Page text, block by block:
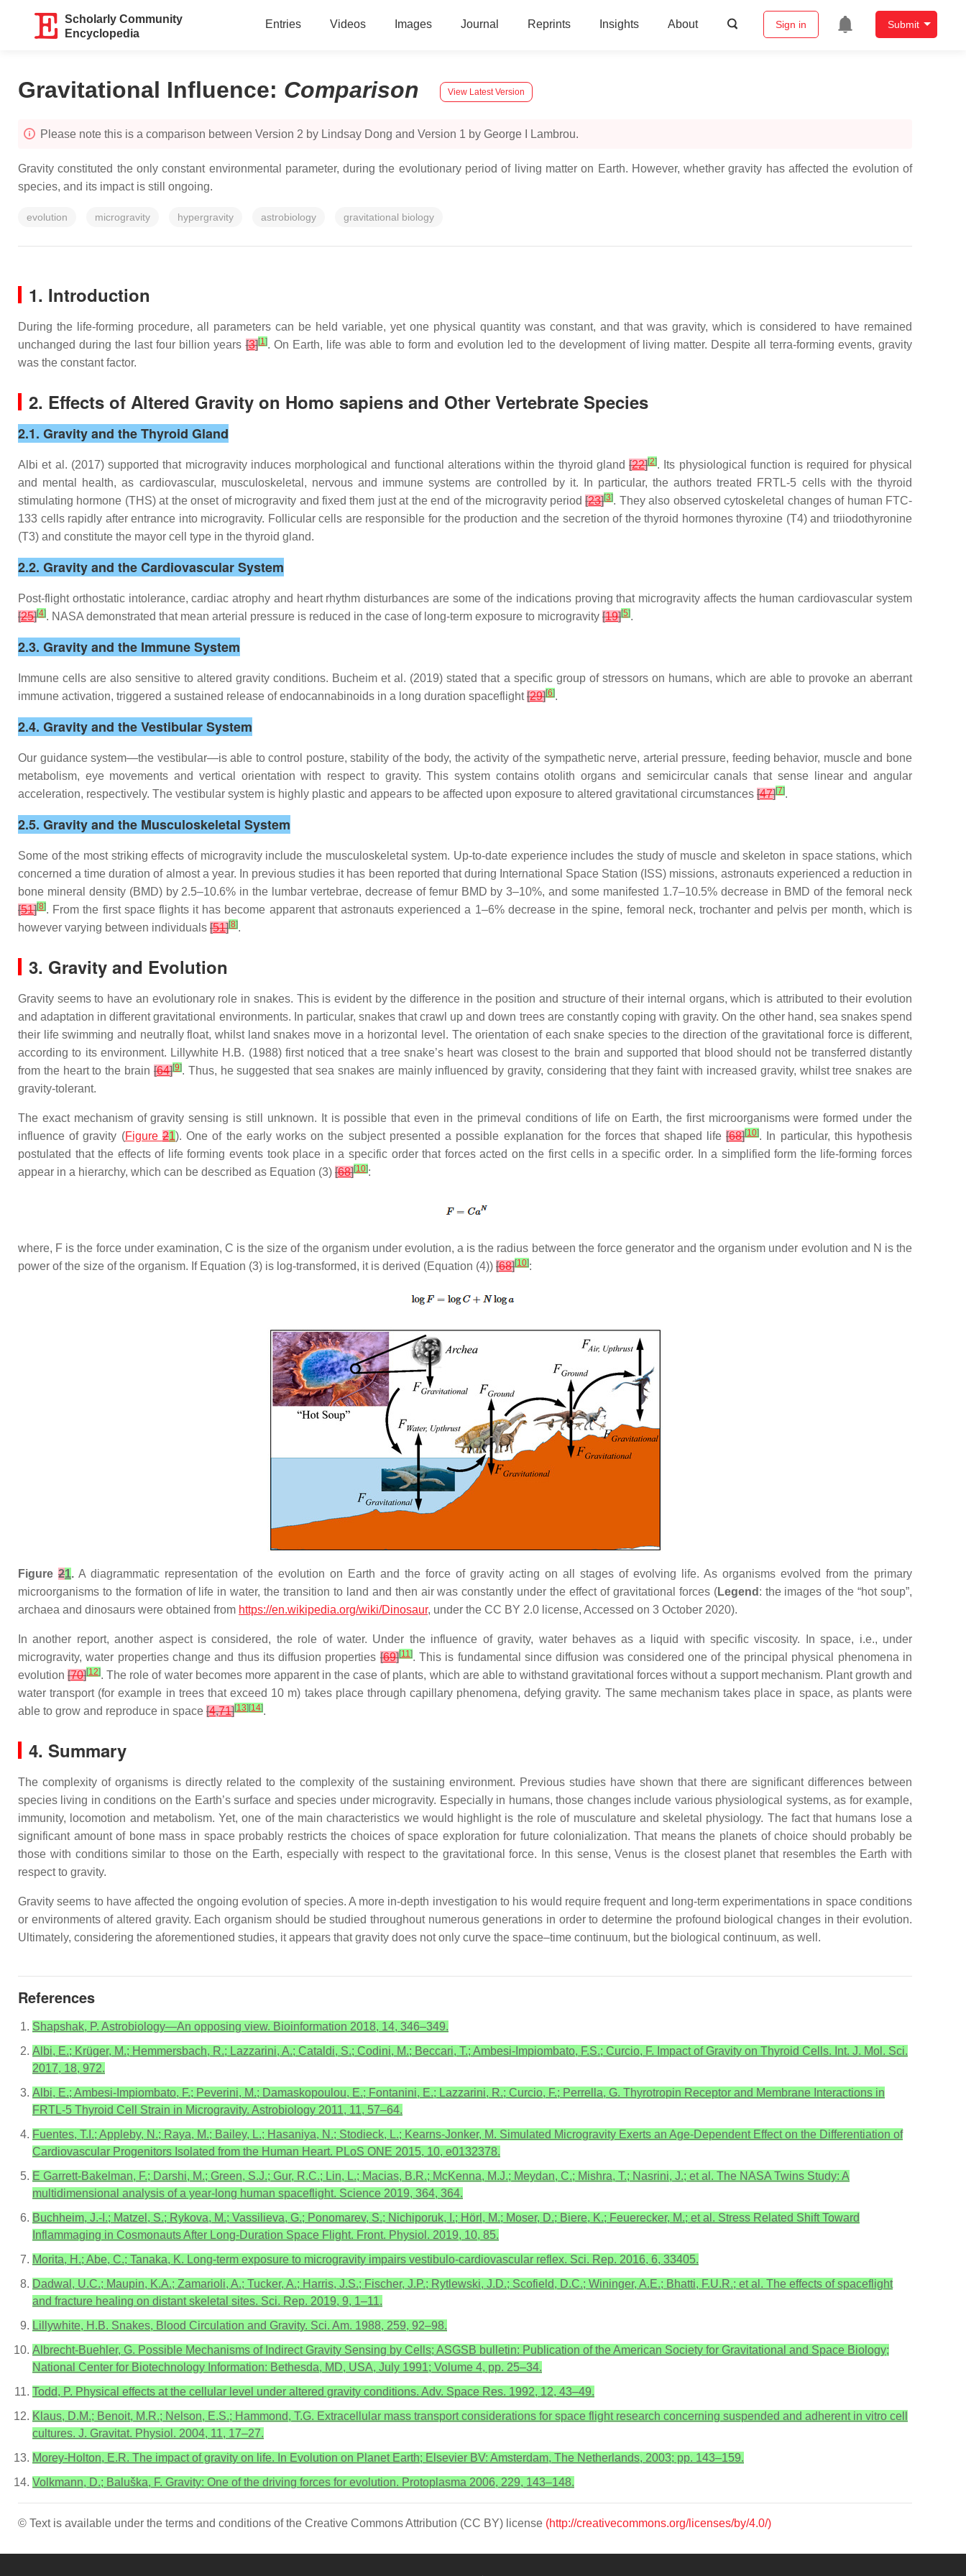
Scholarly Community
Encyclopedia
Entries Videos Images Journal Reprints Insights About Sign in Submit
Gravitational Influence: Comparison View Latest Version
Please note this is a comparison between Version 2 by Lindsay Dong and Version 1 by George I Lambrou.
Gravity constituted the only constant environmental parameter, during the evolutionary period of living matter on Earth. However, whether gravity has affected the evolution of
species, and its impact is still ongoing.
evolution microgravity hypergravity astrobiology gravitational biology
1. Introduction
During the life-forming procedure, all parameters can be held variable, yet one physical quantity was constant, and that was gravity, which is considered to have remained
unchanged during the last four billion years[3][1]. On Earth, life was able to form and evolution led to the development of living matter. Despite all terra-forming events, gravity
was the constant factor.
2. Effects of Altered Gravity on Homo sapiens and Other Vertebrate Species
2.1. Gravity and the Thyroid Gland
Albi et al. (2017) supported that microgravity induces morphological and functional alterations within the thyroid gland[22][2]. Its physiological function is required for physical
and mental health, as cardiovascular, musculoskeletal, nervous and immune systems are controlled by it. In particular, the authors treated FRTL-5 cells with the thyroid
stimulating hormone (THS) at the onset of microgravity and fixed them just at the end of the microgravity period[23][3]. They also observed cytoskeletal changes of human FTC-
133 cells rapidly after entrance into microgravity. Follicular cells are responsible for the production and the secretion of the thyroid hormones thyroxine (T4) and triiodothyronine
(T3) and constitute the mayor cell type in the thyroid gland.
2.2. Gravity and the Cardiovascular System
Post-flight orthostatic intolerance, cardiac atrophy and heart rhythm disturbances are some of the indications proving that microgravity affects the human cardiovascular system
[25][4]. NASA demonstrated that mean arterial pressure is reduced in the case of long-term exposure to microgravity [19][5].
2.3. Gravity and the Immune System
Immune cells are also sensitive to altered gravity conditions. Bucheim et al. (2019) stated that a specific group of stressors on humans, which are able to provoke an aberrant
immune activation, triggered a sustained release of endocannabinoids in a long duration spaceflight[29][6].
2.4. Gravity and the Vestibular System
Our guidance system—the vestibular—is able to control posture, stability of the body, the activity of the sympathetic nerve, arterial pressure, feeding behavior, muscle and bone
metabolism, eye movements and vertical orientation with respect to gravity. This system contains otolith organs and semicircular canals that sense linear and angular
acceleration, respectively. The vestibular system is highly plastic and appears to be affected upon exposure to altered gravitational circumstances [47][7].
2.5. Gravity and the Musculoskeletal System
Some of the most striking effects of microgravity include the musculoskeletal system. Up-to-date experience includes the study of muscle and skeleton in space stations, which
concerned a time duration of almost a year. In previous studies it has been reported that during International Space Station (ISS) missions, astronauts experienced a reduction in
bone mineral density (BMD) by 2.5–10.6% in the lumbar vertebrae, decrease of femur BMD by 3–10%, and some manifested 1.7–10.5% decrease in BMD of the femoral neck
[51][8]. From the first space flights it has become apparent that astronauts experienced a 1–6% decrease in the spine, femoral neck, trochanter and pelvis per month, which is
however varying between individuals [51][8].
3. Gravity and Evolution
Gravity seems to have an evolutionary role in snakes. This is evident by the difference in the position and structure of their internal organs, which is attributed to their evolution
and adaptation in different gravitational environments. In particular, snakes that crawl up and down trees are constantly coping with gravity. On the other hand, sea snakes spend
their life swimming and neutrally float, whilst land snakes move in a horizontal level. The orientation of each snake species to the direction of the gravitational force is different,
according to its environment. Lillywhite H.B. (1988) first noticed that a tree snake’s heart was closest to the brain and supported that blood should not be transferred distantly
from the heart to the brain [64][9]. Thus, he suggested that sea snakes are mainly influenced by gravity, considering that they faint with increased gravity, whilst tree snakes are
gravity-tolerant.
The exact mechanism of gravity sensing is still unknown. It is possible that even in the primeval conditions of life on Earth, the first microorganisms were formed under the
influence of gravity (Figure 21). One of the early works on the subject presented a possible explanation for the forces that shaped life[68][10]. In particular, this hypothesis
postulated that the effects of life forming events took place in a specific order that forces acted on the first cells in a specific order. In a simplified form the life-forming forces
appear in a hierarchy, which can be described as Equation (3) [68][10]:
where, F is the force under examination, C is the size of the organism under evolution, a is the radius between the force generator and the organism under evolution and N is the
power of the size of the organism. If Equation (3) is log-transformed, it is derived (Equation (4)) [68][10]:
Figure 21. A diagrammatic representation of the evolution on Earth and the force of gravity acting on all stages of evolving life. As organisms evolved from the primary
microorganisms to the formation of life in water, the transition to land and then air was constantly under the effect of gravitational forces (Legend : the images of the “hot soup”,
archaea and dinosaurs were obtained from https://en.wikipedia.org/wiki/Dinosaur, under the CC BY 2.0 license, Accessed on 3 October 2020).
In another report, another aspect is considered, the role of water. Under the influence of gravity, water behaves as a liquid with specific viscosity. In space, i.e., under
microgravity, water properties change and thus its diffusion properties[69][11]. This is fundamental since diffusion was considered one of the principal physical phenomena in
evolution[70][12]. The role of water becomes more apparent in the case of plants, which are able to withstand gravitational forces without a support mechanism. Plant growth and
water transport (for example in trees that exceed 10 m) takes place through capillary phenomena, defying gravity. The same mechanism takes place in space, as plants were
able to grow and reproduce in space [4,71][13] [14].
4. Summary
The complexity of organisms is directly related to the complexity of the sustaining environment. Previous studies have shown that there are significant differences between
species living in conditions on the Earth’s surface and species under microgravity. Especially in humans, those changes include various physiological systems, as for example,
immunity, locomotion and metabolism. Yet, one of the main characteristics we would highlight is the role of musculature and skeletal physiology. The fact that humans lose a
significant amount of bone mass in space probably restricts the choices of space exploration for future colonialization. That means the planets of choice should probably be
those with conditions similar to those on the Earth, especially with respect to the gravitational force. In this sense, Venus is the closest planet that resembles the Earth with
respect to gravity.
Gravity seems to have affected the ongoing evolution of species. A more in-depth investigation to his would require frequent and long-term experimentations in space conditions
or environments of altered gravity. Each organism should be studied throughout numerous generations in order to determine the profound biological changes in their evolution.
Ultimately, considering the aforementioned studies, it appears that gravity does not only curve the space–time continuum, but the biological continuum, as well.
References
Shapshak, P. Astrobiology—An opposing view. Bioinformation 2018, 14, 346–349.
Albi, E.; Krüger, M.; Hemmersbach, R.; Lazzarini, A.; Cataldi, S.; Codini, M.; Beccari, T.; Ambesi-Impiombato, F.S.; Curcio, F. Impact of Gravity on Thyroid Cells. Int. J. Mol. Sci.
2017, 18, 972.
Albi, E.; Ambesi-Impiombato, F.; Peverini, M.; Damaskopoulou, E.; Fontanini, E.; Lazzarini, R.; Curcio, F.; Perrella, G. Thyrotropin Receptor and Membrane Interactions in
FRTL-5 Thyroid Cell Strain in Microgravity. Astrobiology 2011, 11, 57–64.
Fuentes, T.I.; Appleby, N.; Raya, M.; Bailey, L.; Hasaniya, N.; Stodieck, L.; Kearns-Jonker, M. Simulated Microgravity Exerts an Age-Dependent Effect on the Differentiation of
Cardiovascular Progenitors Isolated from the Human Heart. PLoS ONE 2015, 10, e0132378.
E Garrett-Bakelman, F.; Darshi, M.; Green, S.J.; Gur, R.C.; Lin, L.; Macias, B.R.; McKenna, M.J.; Meydan, C.; Mishra, T.; Nasrini, J.; et al. The NASA Twins Study: A
multidimensional analysis of a year-long human spaceflight. Science 2019, 364, 364.
Buchheim, J.-I.; Matzel, S.; Rykova, M.; Vassilieva, G.; Ponomarev, S.; Nichiporuk, I.; Hörl, M.; Moser, D.; Biere, K.; Feuerecker, M.; et al. Stress Related Shift Toward
Inflammaging in Cosmonauts After Long-Duration Space Flight. Front. Physiol. 2019, 10, 85.
Morita, H.; Abe, C.; Tanaka, K. Long-term exposure to microgravity impairs vestibulo-cardiovascular reflex. Sci. Rep. 2016, 6, 33405.
Dadwal, U.C.; Maupin, K.A.; Zamarioli, A.; Tucker, A.; Harris, J.S.; Fischer, J.P.; Rytlewski, J.D.; Scofield, D.C.; Wininger, A.E.; Bhatti, F.U.R.; et al. The effects of spaceflight
and fracture healing on distant skeletal sites. Sci. Rep. 2019, 9, 1–11.
Lillywhite, H.B. Snakes, Blood Circulation and Gravity. Sci. Am. 1988, 259, 92–98.
Albrecht-Buehler, G. Possible Mechanisms of Indirect Gravity Sensing by Cells; ASGSB bulletin: Publication of the American Society for Gravitational and Space Biology;
National Center for Biotechnology Information: Bethesda, MD, USA, July 1991; Volume 4, pp. 25–34.
Todd, P. Physical effects at the cellular level under altered gravity conditions. Adv. Space Res. 1992, 12, 43–49.
Klaus, D.M.; Benoit, M.R.; Nelson, E.S.; Hammond, T.G. Extracellular mass transport considerations for space flight research concerning suspended and adherent in vitro cell
cultures. J. Gravitat. Physiol. 2004, 11, 17–27.
Morey-Holton, E.R. The impact of gravity on life. In Evolution on Planet Earth; Elsevier BV: Amsterdam, The Netherlands, 2003; pp. 143–159.
Volkmann, D.; Baluška, F. Gravity: One of the driving forces for evolution. Protoplasma 2006, 229, 143–148.
© Text is available under the terms and conditions of the Creative Commons Attribution (CC BY) license (http://creativecommons.org/licenses/by/4.0/)